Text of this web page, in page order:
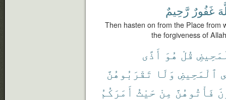
غَفُورٌ رَّحِيمٌ
Then hasten on from the Place from
the forgiveness of
قُلْ هُوَ أَذًى
ٱلْمَحِيضِ وَلَا تَقْرَبُوهُنَّ
فَأْتُوهُنَّ مِنْ حَيْثُ أَمَرَكُمُ